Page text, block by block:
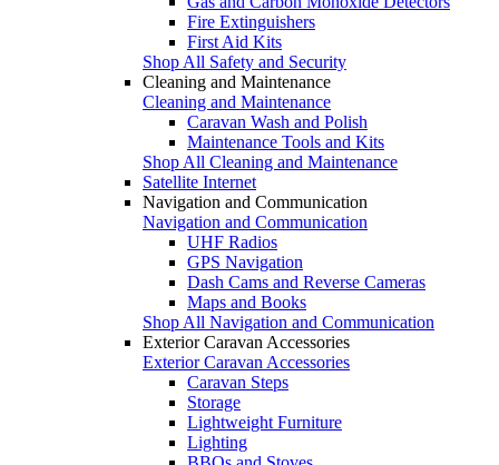
Fire Extinguishers
First Aid Kits
Shop All Safety and Security
Cleaning and Maintenance
Cleaning and Maintenance
Caravan Wash and Polish
Maintenance Tools and Kits
Shop All Cleaning and Maintenance
Satellite Internet
Navigation and Communication
Navigation and Communication
UHF Radios
GPS Navigation
Dash Cams and Reverse Cameras
Maps and Books
Shop All Navigation and Communication
Exterior Caravan Accessories
Exterior Caravan Accessories
Caravan Steps
Storage
Lightweight Furniture
Lighting